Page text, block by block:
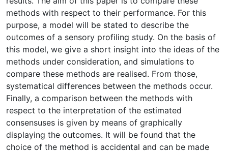
methods with respect to their performance. For this
purpose, a model will be stated to describe the
outcomes of a sensory profiling study. On the basis of
this model, we give a short insight into the ideas of the
methods under consideration, and simulations to
compare these methods are realised. From those,
systematical differences between the methods occur.
Finally, a comparison between the methods with
respect to the interpretation of the estimated
consensuses is given by means of graphically
displaying the outcomes. It will be found that the
choice of the method is accidental and can be made